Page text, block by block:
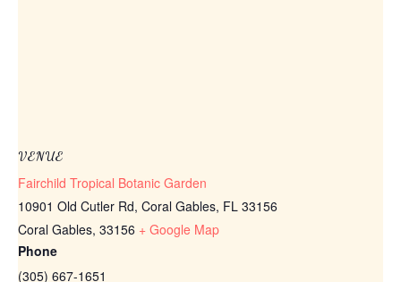
VENUE
Fairchild Tropical Botanic Garden
10901 Old Cutler Rd, Coral Gables, FL 33156
Coral Gables, 33156 + Google Map
Phone
(305) 667-1651